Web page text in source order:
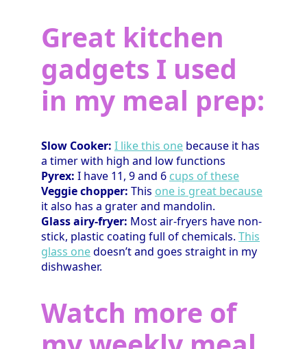
Great kitchen
gadgets I used
in my meal prep:
Slow Cooker: I like this one because it has
a timer with high and low functions
Pyrex: I have 11, 9 and 6 cups of these
Veggie chopper: This one is great because
it also has a grater and mandolin.
Glass airy-fryer: Most air-fryers have non-
stick, plastic coating full of chemicals. This
glass onedoesn’t and goes straight in my
dishwasher.
Watch more of